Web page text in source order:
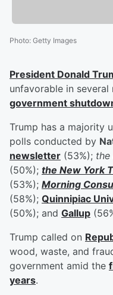
Photo: Getty Images
President Donald
unfavorable in
government
Trump has a majority
polls conducted by
newsletter (53%); the
(50%); the New York
(53%); Morning
(58%); Quinnipiac
(50%); and Gallup
Trump called on
wood, waste, and
government amid the
years.